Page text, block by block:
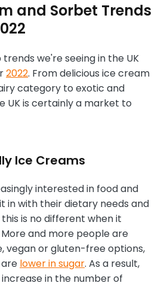
and Sorbet Trends
we're seeing in the UK
2022. From delicious ice cream
category to exotic and
UK is certainly a market to
Ice Creams
interested in food and
in with their dietary needs and
is no different when it
and more people are
vegan or gluten-free options,
lower in sugar. As a result,
in the number of